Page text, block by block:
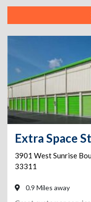
3901 West Sunrise
33311
0.9 Miles away